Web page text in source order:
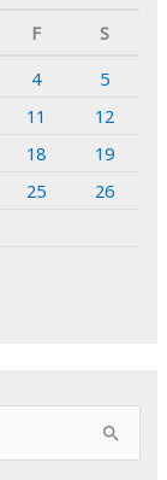
F
S
4
5
11
12
18
19
25
26